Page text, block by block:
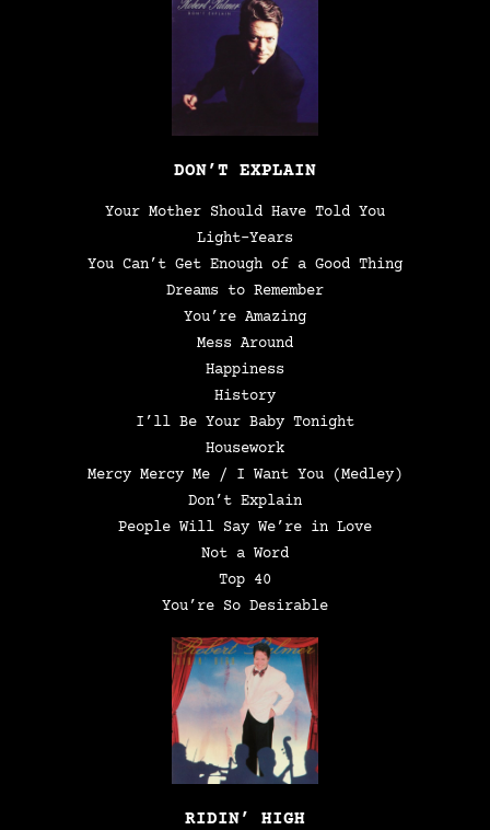
DON’T EXPLAIN
Your Mother Should Have Told You
Light-Years
You Can’t Get Enough of a Good Thing
Dreams to Remember
You’re Amazing
Mess Around
Happiness
History
I’ll Be Your Baby Tonight
Housework
Mercy Mercy Me / I Want You (Medley)
Don’t Explain
People Will Say We’re in Love
Not a Word
Top 40
You’re So Desirable
RIDIN’ HIGH